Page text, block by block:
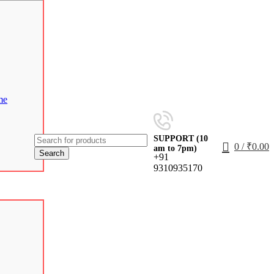
Search
SUPPORT (10
am to 7pm)
+91
9310935170
0 / ₹0.00